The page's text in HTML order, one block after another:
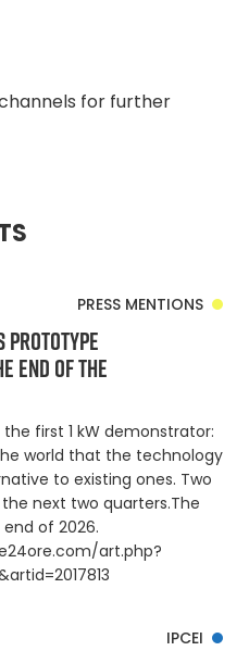
for further
PRESS MENTIONS
END OF THE
first 1 kW demonstrator:
world that the technology
to existing ones. Two
next two quarters.The
of 2026.
art.php?
IPCEI